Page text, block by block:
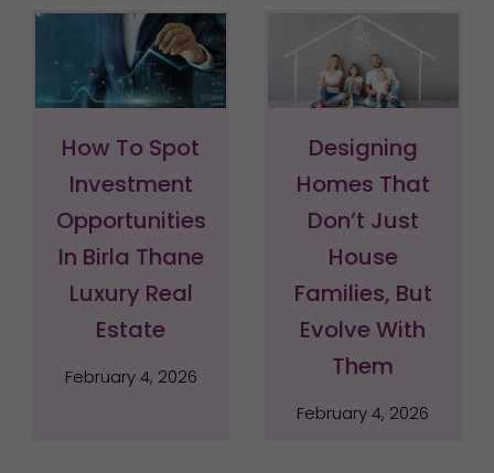
How To Spot
Investment
Opportunities
In Birla Thane
Luxury Real
Estate
February 4, 2026
Designing
Homes That
Don’t Just
House
Families, But
Evolve With
Them
February 4, 2026